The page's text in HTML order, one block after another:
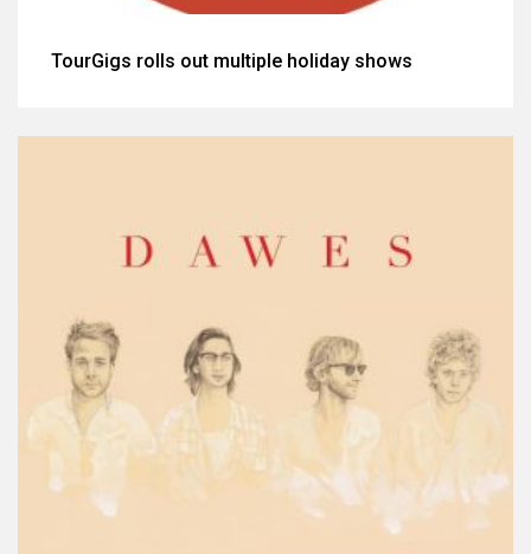
TourGigs rolls out multiple holiday shows